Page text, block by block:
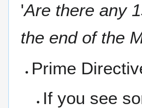
'Are there any
the end of the
Prime
If you see